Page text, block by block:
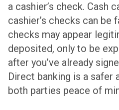
a cashier’s check. Cash
cashier’s checks can be
checks may appear
deposited, only to be
after you’ve already
Direct banking is a safer
both parties peace of